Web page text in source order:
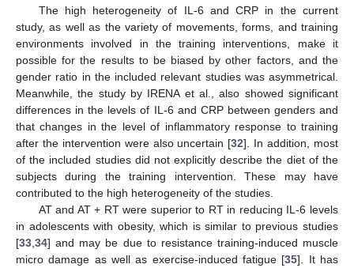
The high heterogeneity of IL-6 and CRP in the current
study, as well as the variety of movements, forms, and training
environments involved in the training interventions, make it
possible for the results to be biased by other factors, and the
gender ratio in the included relevant studies was asymmetrical.
Meanwhile, the study by IRENA et al., also showed significant
differences in the levels of IL-6 and CRP between genders and
that changes in the level of inflammatory response to training
after the intervention were also uncertain [32]. In addition, most
of the included studies did not explicitly describe the diet of the
subjects during the training intervention. These may have
contributed to the high heterogeneity of the studies.
AT and AT + RT were superior to RT in reducing IL-6 levels
in adolescents with obesity, which is similar to previous studies
[33 34] and may be due to resistance training-induced muscle
micro damage as well as exercise-induced fatigue [35]. It has